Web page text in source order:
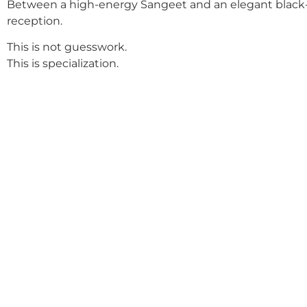
Between a high-energy Sangeet and an elegant
reception.
This is not guesswork.
This is specialization.